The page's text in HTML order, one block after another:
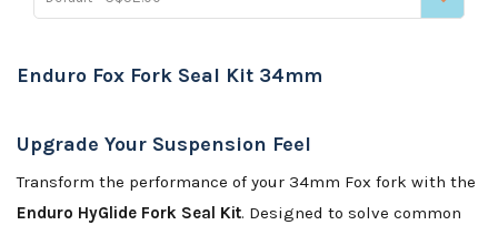
Enduro Fox Fork Seal Kit 34mm
Upgrade Your Suspension Feel
Transform the performance of your 34mm Fox fork with the
Enduro HyGlide Fork Seal Kit. Designed to solve common